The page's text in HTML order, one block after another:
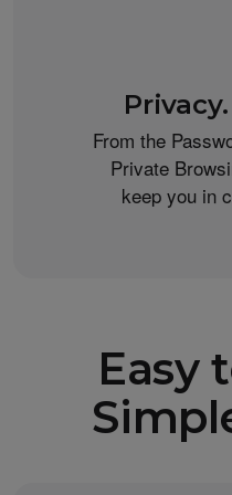
From the
Private
keep you in
Easy